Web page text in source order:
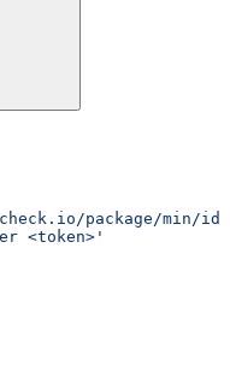
package/min/id/
<token>'